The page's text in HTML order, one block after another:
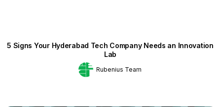
5 Signs Your Hyderabad Tech Company Needs an Innovation
Lab
Rubenius Team